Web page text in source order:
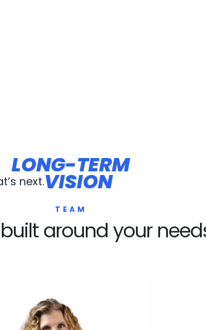
LONG-TERM
LONG-TERM
next.VISION
VISION
TEAM
around your